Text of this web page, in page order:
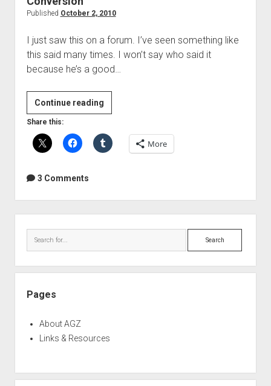
Published October 2, 2010
I just saw this on a forum. I’ve seen something like
this said many times. I won’t say who said it
because he’s a good…
Continue readingThe
"Simple
Math"
Myth
Share this:
More
3 Comments
Search
Pages
About AGZ
Links & Resources